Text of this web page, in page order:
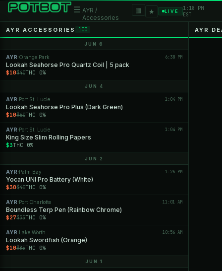
☰ AYR /
Accessories
▦ ★ LIVE
1:18 PM
EST
AYR ACCESSORIES 100
JUN 6
AYR ·Orange Park 6:38 PM
Lookah Seahorse Pro Quartz Coil | 5 pack
$10$40THC 0%
JUN 4
AYR ·Port St. Lucie 1:04 PM
Lookah Seahorse Pro Plus (Dark Green)
$10$60THC 0%
AYR ·Port St. Lucie 1:04 PM
King Size Slim Rolling Papers
$3THC 0%
JUN 2
AYR ·Palm Bay 1:26 PM
Yocan UNI Pro Battery (White)
$30$40THC 0%
AYR ·Port Charlotte 11:01 AM
Boundless Terp Pen (Rainbow Chrome)
$27$35THC 0%
AYR ·Lake Worth 10:56 AM
Lookah Swordfish (Orange)
$10$85THC 0%
JUN 1
AYR